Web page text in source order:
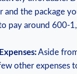
and the package
pay⁣ around 600-
Aside
other expenses